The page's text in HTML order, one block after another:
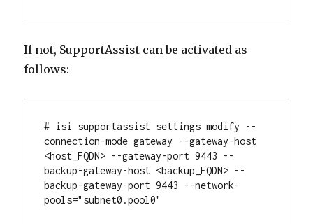
If not, SupportAssist can be activated as
follows:
# isi supportassist settings modify --
connection-mode gateway --gateway-host
<host_FQDN> --gateway-port 9443 --
backup-gateway-host <backup_FQDN> --
backup-gateway-port 9443 --network-
pools="subnet0.pool0"